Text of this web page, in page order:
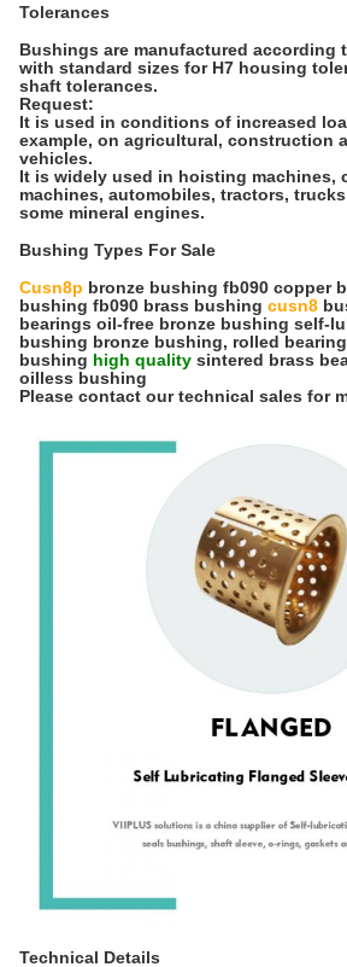
Tolerances
Bushings are manufactured according
with standard sizes for H7 housing
shaft tolerances.
Request:
It is used in conditions of increased
example, on agricultural, construction
vehicles.
It is widely used in hoisting machines,
machines, automobiles, tractors,
some mineral engines.
Bushing Types For Sale
Cusn8p bronze bushing fb090 copper
bushing fb090 brass bushing cusn8
bearings oil-free bronze bushing self-
bushing bronze bushing, rolled
bushing high quality sintered brass
oilless bushing
Please contact our technical sales for
Technical Details